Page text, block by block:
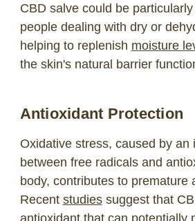
CBD salve could be
people dealing with dry or
helping to replenish moisture
the skin's natural barrier
Antioxidant Protection
Oxidative stress, caused by an
between free radicals and
body, contributes to premature
Recent studiessuggest that
antioxidant that can potentially